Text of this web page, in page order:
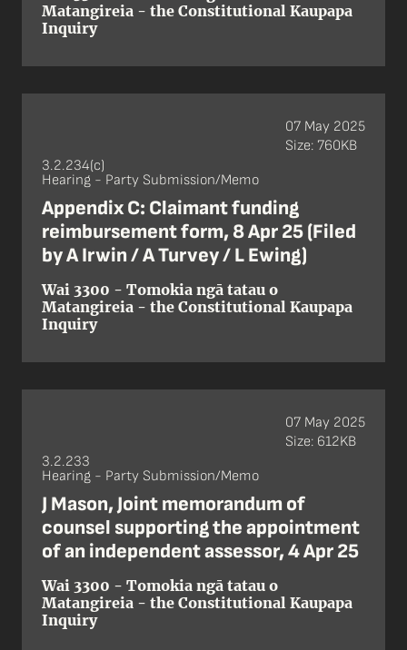
Matangireia - the Constitutional Kaupapa
Inquiry
3.2.234(c)
Hearing - Party Submission/Memo
Appendix C: Claimant funding
reimbursement form, 8 Apr 25 (Filed
by A Irwin / A Turvey / L Ewing)
Wai 3300 - Tomokia ngā tatau o
Matangireia - the Constitutional Kaupapa
Inquiry
07 May 2025
Size: 760KB
3.2.233
Hearing - Party Submission/Memo
J Mason, Joint memorandum of
counsel supporting the appointment
of an independent assessor, 4 Apr 25
Wai 3300 - Tomokia ngā tatau o
Matangireia - the Constitutional Kaupapa
Inquiry
07 May 2025
Size: 612KB